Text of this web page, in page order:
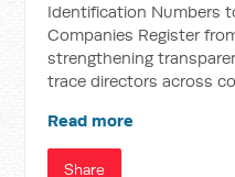
Identification Numbers
Companies Register
strengthening
trace directors across
Read more
Share